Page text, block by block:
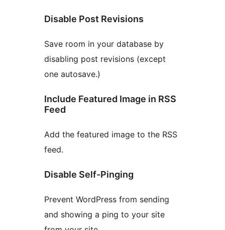
Disable Post Revisions
Save room in your database by
disabling post revisions (except
one autosave.)
Include Featured Image in RSS
Feed
Add the featured image to the RSS
feed.
Disable Self-Pinging
Prevent WordPress from sending
and showing a ping to your site